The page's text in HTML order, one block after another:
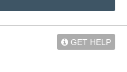
GET HELP